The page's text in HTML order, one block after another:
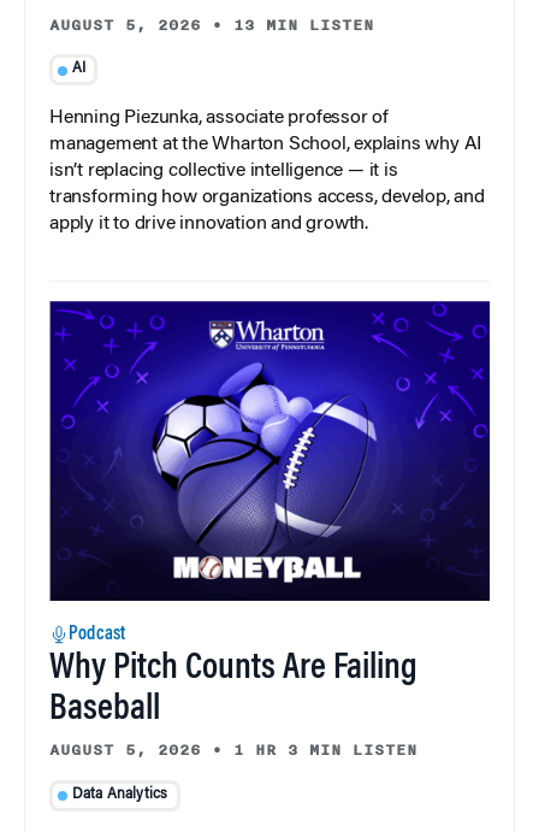
AUGUST 5, 2026 • 13 MIN LISTEN
AI
Henning Piezunka, associate professor of
management at the Wharton School, explains why AI
isn’t replacing collective intelligence — it is
transforming how organizations access, develop, and
apply it to drive innovation and growth.
Podcast
Why Pitch Counts Are Failing
Baseball
AUGUST 5, 2026 • 1 HR 3 MIN LISTEN
Data Analytics